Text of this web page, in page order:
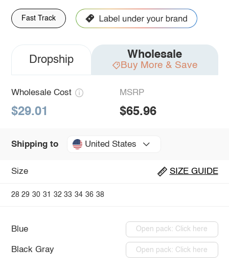
Fast Track
Dropship Wholesale
Buy More & Save
Wholesale Cost
$29.01
MSRP
$65.96
Shipping to United States
Size SIZE GUIDE
28 29 30 31 32 33 34 36 38
Blue Open pack: Click here
Black Gray Open pack: Click here